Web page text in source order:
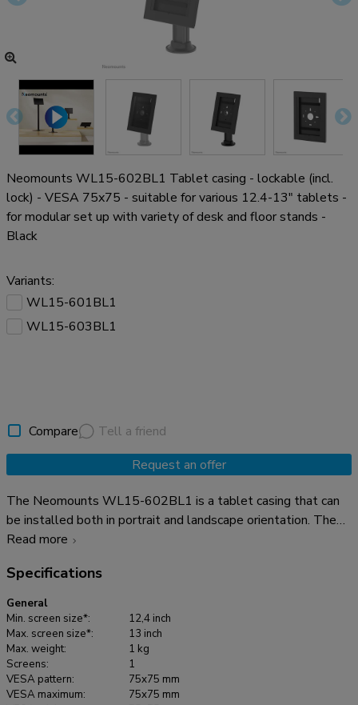
Neomounts WL15-602BL1 Tablet casing - lockable (incl.
lock) - VESA 75x75 - suitable for various 12.4-13" tablets -
for modular set up with variety of desk and floor stands -
Black
Variants:
WL15-601BL1
WL15-603BL1
Compare
Tell a friend
Request an offer
The Neomounts WL15-602BL1 is a tablet casing that can
be installed both in portrait and landscape orientation. The
tablet casing features an anti-theft lock and can be installed
construction ensures safe and solid placement while the
cable management system enables cables to be routed
within or outside of the casing. A cable with a right-angle
connector can be useful for the best installation. The clever
design includes different tablet inlay panels making the
casing suitable for various 12,4-13"* tablets. The tablet
casing is part of a modular set up and must be combined with
Read more
Specifications
General
Min. screen size*:
12,4 inch
Max. screen size*:
13 inch
Max. weight:
1 kg
Screens:
1
VESA pattern:
75x75 mm
VESA maximum:
75x75 mm